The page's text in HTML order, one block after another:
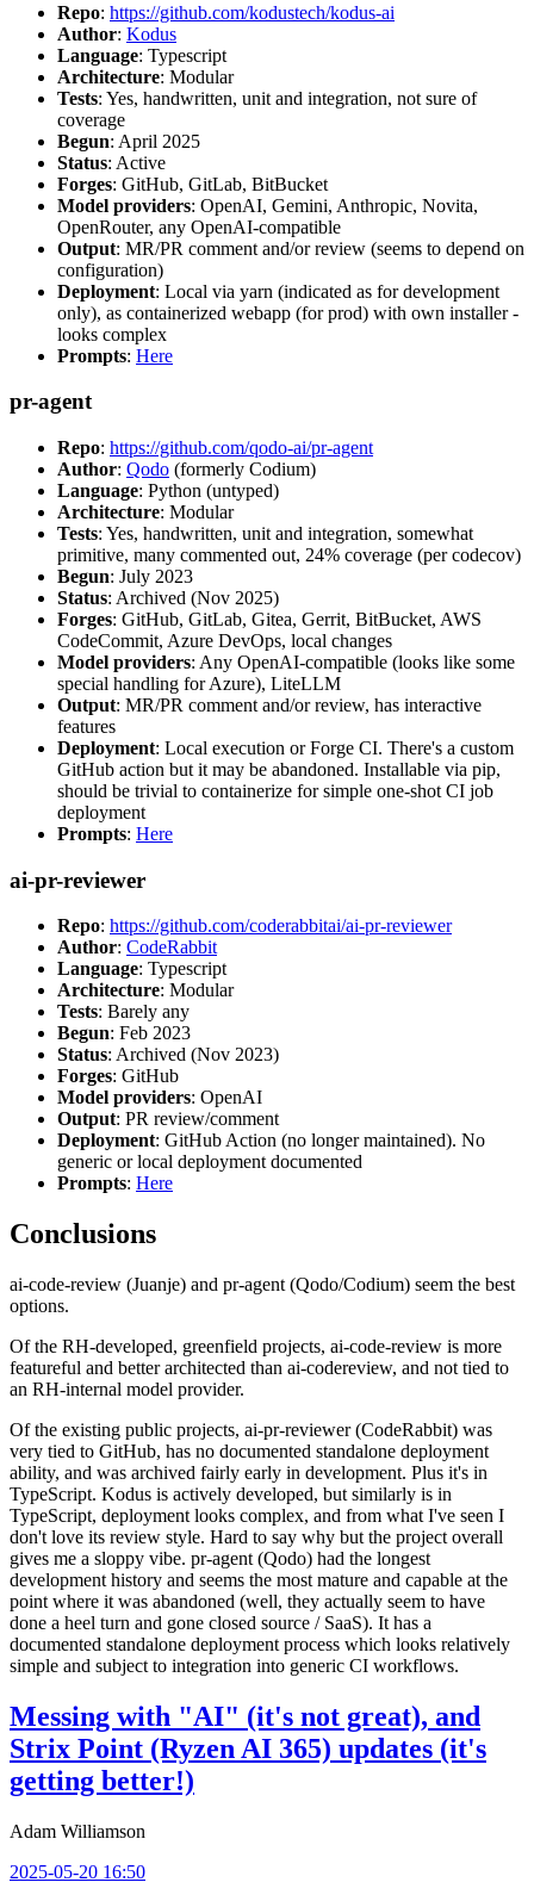
Repo: https://github.com/kodustech/kodus-ai
Author: Kodus
Language: Typescript
Architecture: Modular
Tests: Yes, handwritten, unit and integration, not sure of
coverage
Begun: April 2025
Status: Active
Forges: GitHub, GitLab, BitBucket
Model providers: OpenAI, Gemini, Anthropic, Novita,
OpenRouter, any OpenAI-compatible
Output: MR/PR comment and/or review (seems to depend on
configuration)
Deployment: Local via yarn (indicated as for development
only), as containerized webapp (for prod) with own installer -
looks complex
Prompts: Here
pr-agent
Repo: https://github.com/qodo-ai/pr-agent
Author: Qodo (formerly Codium)
Language: Python (untyped)
Architecture: Modular
Tests: Yes, handwritten, unit and integration, somewhat
primitive, many commented out, 24% coverage (per codecov)
Begun: July 2023
Status: Archived (Nov 2025)
Forges: GitHub, GitLab, Gitea, Gerrit, BitBucket, AWS
CodeCommit, Azure DevOps, local changes
Model providers: Any OpenAI-compatible (looks like some
special handling for Azure), LiteLLM
Output: MR/PR comment and/or review, has interactive
features
Deployment: Local execution or Forge CI. There's a custom
GitHub action but it may be abandoned. Installable via pip,
should be trivial to containerize for simple one-shot CI job
deployment
Prompts: Here
ai-pr-reviewer
Repo: https://github.com/coderabbitai/ai-pr-reviewer
Author: CodeRabbit
Language: Typescript
Architecture: Modular
Tests: Barely any
Begun: Feb 2023
Status: Archived (Nov 2023)
Forges: GitHub
Model providers: OpenAI
Output: PR review/comment
Deployment: GitHub Action (no longer maintained). No
generic or local deployment documented
Prompts: Here
Conclusions
ai-code-review (Juanje) and pr-agent (Qodo/Codium) seem the best
options.
Of the RH-developed, greenfield projects, ai-code-review is more
featureful and better architected than ai-codereview, and not tied to
an RH-internal model provider.
Of the existing public projects, ai-pr-reviewer (CodeRabbit) was
very tied to GitHub, has no documented standalone deployment
ability, and was archived fairly early in development. Plus it's in
TypeScript. Kodus is actively developed, but similarly is in
TypeScript, deployment looks complex, and from what I've seen I
don't love its review style. Hard to say why but the project overall
gives me a sloppy vibe. pr-agent (Qodo) had the longest
development history and seems the most mature and capable at the
point where it was abandoned (well, they actually seem to have
done a heel turn and gone closed source / SaaS). It has a
documented standalone deployment process which looks relatively
simple and subject to integration into generic CI workflows.
Messing with "AI" (it's not great), and
Strix Point (Ryzen AI 365) updates (it's
getting better!)
Adam Williamson
2025-05-20 16:50